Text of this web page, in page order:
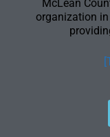
McLean
organization